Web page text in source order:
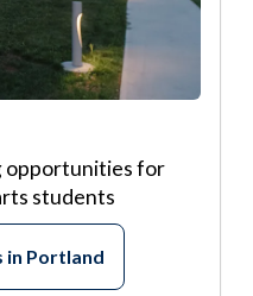
opportunities for
students
in Portland